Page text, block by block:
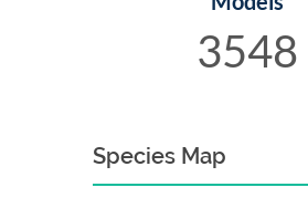
3548
Species Map